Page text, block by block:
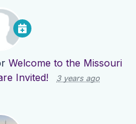
Welcome to the Missouri
Invited!
3 years ago